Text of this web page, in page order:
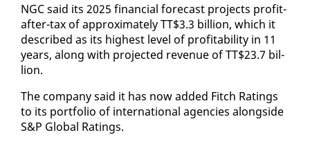
NGC said its 2025 fi­nan­cial fore­cast projects prof­it-
af­ter-tax of ap­prox­i­mate­ly TT$3.3 bil­lion, which it
de­scribed as its high­est lev­el of prof­itabil­i­ty in 11
years, along with pro­ject­ed rev­enue of TT$23.7 bil­
lion.
The com­pa­ny said it has now added Fitch Rat­ings
to its port­fo­lio of in­ter­na­tion­al agen­cies along­side
S&P Glob­al Rat­ings.